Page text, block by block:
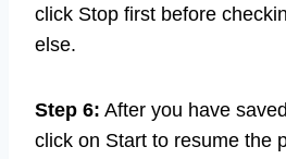
click Stop first before
else.
Step 6: After you have
click on Start to resume the